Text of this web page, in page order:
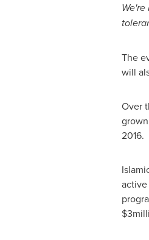
The
will
Over
2016.